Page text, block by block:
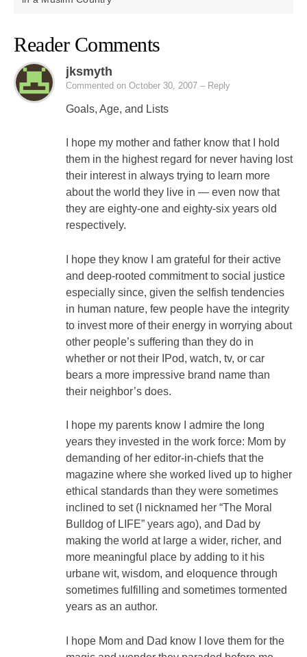
Reader Comments
jksmyth
Commented on October 30, 2007 – Reply
Goals, Age, and Lists
I hope my mother and father know that I hold
them in the highest regard for never having lost
their interest in always trying to learn more
about the world they live in — even now that
they are eighty-one and eighty-six years old
respectively.
I hope they know I am grateful for their active
and deep-rooted commitment to social justice
especially since, given the selfish tendencies
in human nature, few people have the integrity
to invest more of their energy in worrying about
other people’s suffering than they do in
whether or not their IPod, watch, tv, or car
bears a more impressive brand name than
their neighbor’s does.
I hope my parents know I admire the long
years they invested in the work force: Mom by
demanding of her editor-in-chiefs that the
magazine where she worked lived up to higher
ethical standards than they were sometimes
inclined to set (I nicknamed her “The Moral
Bulldog of LIFE” years ago), and Dad by
making the world at large a wider, richer, and
more meaningful place by adding to it his
urbane wit, wisdom, and eloquence through
sometimes fulfilling and sometimes tormented
years as an author.
I hope Mom and Dad know I love them for the